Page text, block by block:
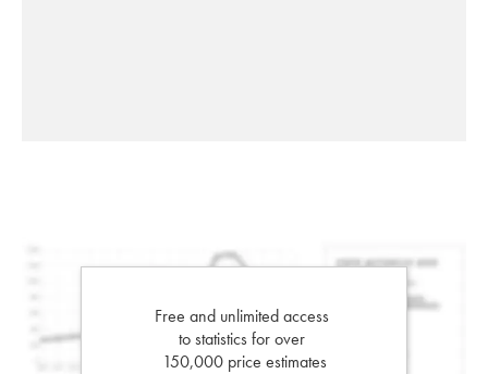
Free and unlimited access
to statistics for over
150,000 price estimates